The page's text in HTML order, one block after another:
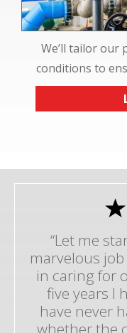
We’ll tailor our
conditions to
“Let me
marvelous
in caring for
five years I
have never
whether the